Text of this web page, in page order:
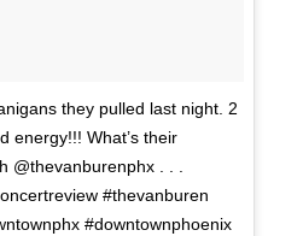
they pulled last night. 2
energy!!! What’s their
. . .
#thevanburen
#downtownphoenix